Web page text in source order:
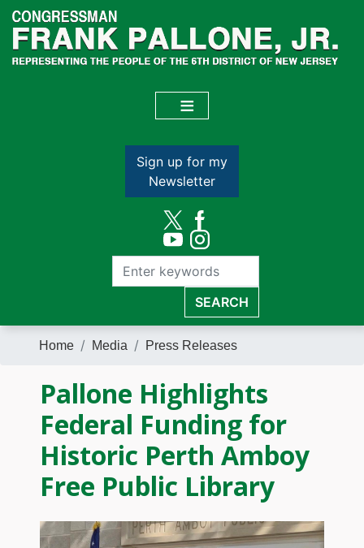
Skip
main
content
Sign up for my
Newsletter
Home Media Press Releases
Pallone Highlights
Federal Funding for
Historic Perth Amboy
Free Public Library
Image